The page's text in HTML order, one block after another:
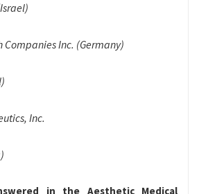
Companies Inc. (Germany)
Inc.
in the Aesthetic Medical